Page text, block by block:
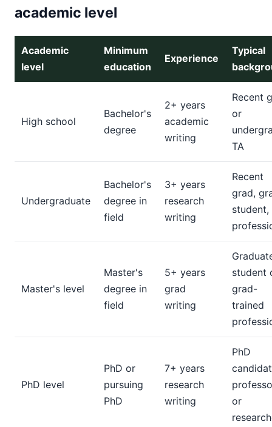
academic level
Academic
level
Minimum
education
Experience
Typical
High school
Bachelor's
degree
2+ years
academic
writing
Recent
or
TA
Undergraduate
Bachelor's
degree in
field
3+ years
research
writing
Recent
grad,
student,
Master's level
Master's
degree in
field
5+ years
grad
writing
student
grad-
trained
PhD level
PhD or
pursuing
PhD
7+ years
research
writing
PhD
or